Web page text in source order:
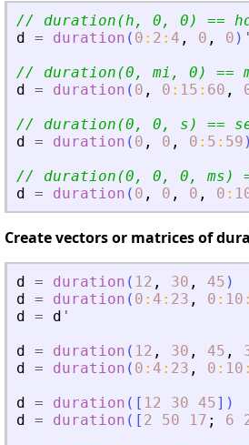
// duration(h, 0, 0) ==
d = duration ( 0 : 2 : 4 , 0 , 0 ) '
// duration(0, mi, 0) ==
d = duration ( 0 , 0 : 15 : 60 ,
// duration(0, 0, s) ==
d = duration ( 0 , 0 , 0 : 5 : 59 )
// duration(0, 0, 0, ms)
d = duration ( 0 , 0 , 0 , 0 :
Create vectors or matrices of
d = duration ( 12 , 30 , 45 )
d = duration ( 0 : 4 : 23 , 0 : 10 :
d = d '
d = duration ( 12 , 30 , 45 ,
d = duration ( 0 : 4 : 23 , 0 : 10 :
d = duration ( [ 12 30 45] )
d = duration ( [ 2 50 17 ; 6